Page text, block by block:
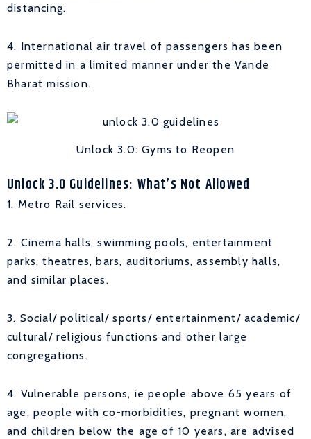
distancing.
4. International air travel of passengers has been
permitted in a limited manner under the Vande
Bharat mission.
Unlock 3.0: Gyms to Reopen
Unlock 3.0 Guidelines: What’s Not Allowed
1. Metro Rail services.
2. Cinema halls, swimming pools, entertainment
parks, theatres, bars, auditoriums, assembly halls,
and similar places.
3. Social/ political/ sports/ entertainment/ academic/
cultural/ religious functions and other large
congregations.
4. Vulnerable persons, ie people above 65 years of
age, people with co-morbidities, pregnant women,
and children below the age of 10 years, are advised